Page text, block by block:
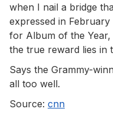
when I nail a bridge
expressed in
for Album of the
the true reward lies in
Says the Grammy-
all too well.
Source: cnn